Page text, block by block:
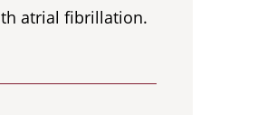
atrial fibrillation.